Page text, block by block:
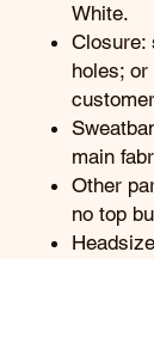
White.
Closure:
holes;
main
Other
no top